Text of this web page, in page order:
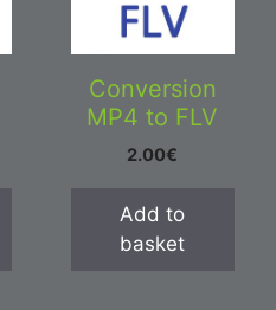
Conversion
MP4 to FLV
2.00€
Add to
basket